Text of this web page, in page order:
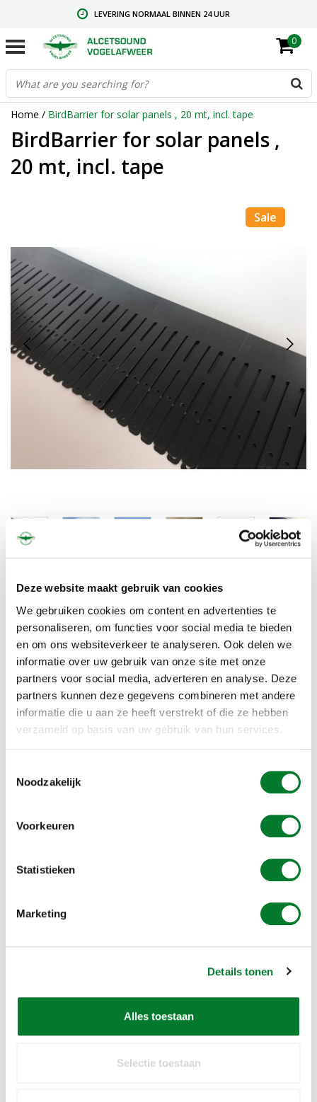
Deze website maakt gebruik van cookies
We gebruiken cookies om content en advertenties te
personaliseren, om functies voor social media te bieden
en om ons websiteverkeer te analyseren. Ook delen we
informatie over uw gebruik van onze site met onze
partners voor social media, adverteren en analyse. Deze
partners kunnen deze gegevens combineren met andere
informatie die u aan ze heeft verstrekt of die ze hebben
verzameld op basis van uw gebruik van hun services.
Noodzakelijk
Voorkeuren
Statistieken
Marketing
Details tonen
Alles toestaan
Selectie toestaan
LEVERING NORMAAL BINNEN 24 UUR
GRATIS VERZENDING VANAF € 59,00
CONTACT: +31.73.2032137
0
Home / BirdBarrier for solar panels , 20 mt, incl. tape
BirdBarrier for solar panels ,
20 mt, incl. tape
Sale
€484,00 €400,00
ADD TO CART
Alle prijzen inclusief 21% BTW
Professional solution to the problem of pigeons under your
- Material: coated aluminum, color dark brown
your solar panels. Pigeons under solar panels is a common
problem. The droppings of these pests accumulate without
circuit and fire are lurking and require a permanent solution.